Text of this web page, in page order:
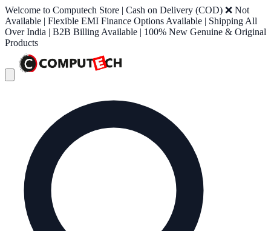
Welcome to Computech Store | Cash on Delivery (COD) ❌ Not
Available | Flexible EMI Finance Options Available | Shipping All
Over India | B2B Billing Available | 100% New Genuine & Original
Products